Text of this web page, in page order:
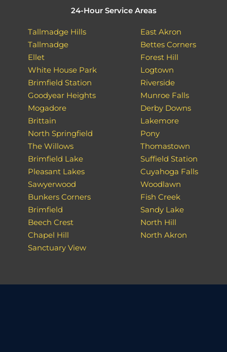
24-Hour Service Areas
Tallmadge Hills
Tallmadge
Ellet
White House Park
Brimfield Station
Goodyear Heights
Mogadore
Brittain
North Springfield
The Willows
Brimfield Lake
Pleasant Lakes
Sawyerwood
Bunkers Corners
Brimfield
Beech Crest
Chapel Hill
Sanctuary View
East Akron
Bettes Corners
Forest Hill
Logtown
Riverside
Munroe Falls
Derby Downs
Lakemore
Pony
Thomastown
Suffield Station
Cuyahoga Falls
Woodlawn
Fish Creek
Sandy Lake
North Hill
North Akron